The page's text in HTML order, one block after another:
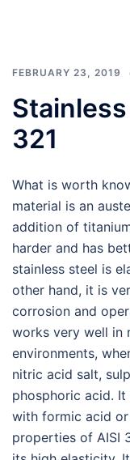
FEBRUARY 23, 2019
321
What is worth
material is an
addition of
harder and has
stainless steel is
other hand, it is
corrosion and
works very well in
environments,
nitric acid salt,
phosphoric acid.
with formic acid
properties of AISI